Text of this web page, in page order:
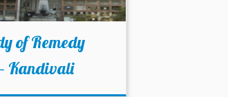
of Remedy
Kandivali